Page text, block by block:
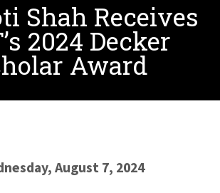
Shah Receives
2024 Decker
Award
August 7, 2024